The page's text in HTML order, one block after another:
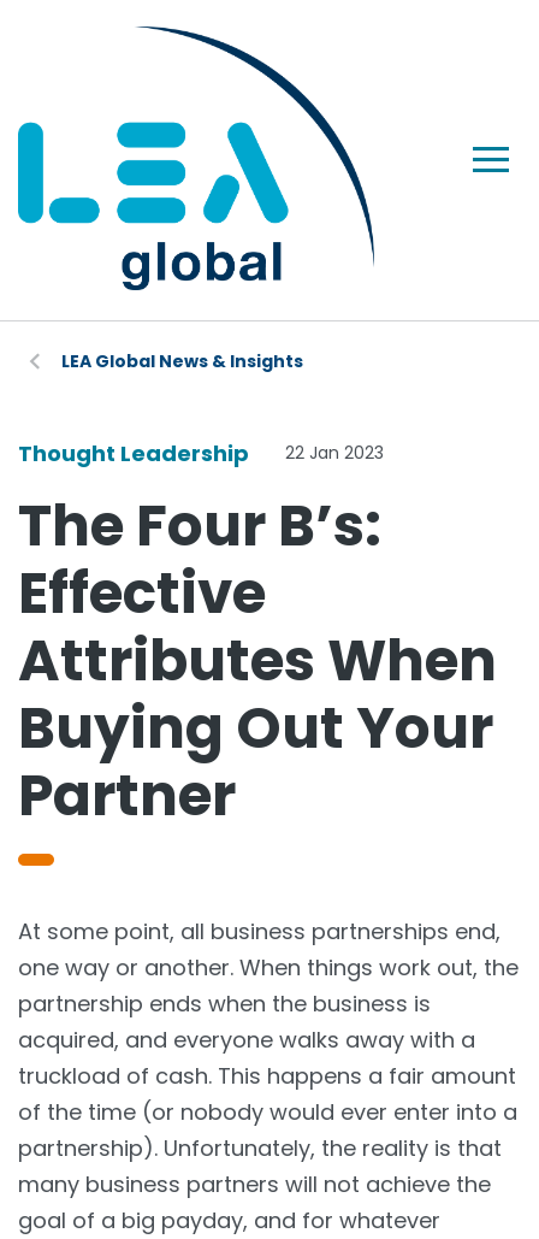
LEA Global News & Insights
Thought Leadership 22 Jan 2023
The Four B’s:
Effective
Attributes When
Buying Out Your
Partner
At some point, all business partnerships end,
one way or another. When things work out, the
partnership ends when the business is
acquired, and everyone walks away with a
truckload of cash. This happens a fair amount
of the time (or nobody would ever enter into a
partnership). Unfortunately, the reality is that
many business partners will not achieve the
goal of a big payday, and for whatever